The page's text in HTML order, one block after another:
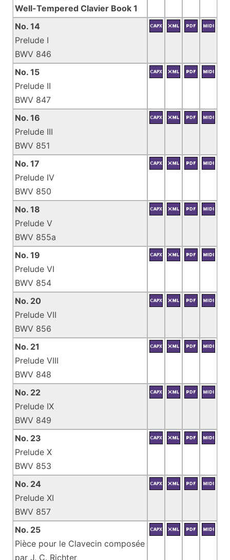
Well-Tempered Clavier Book 1
No. 14
Prelude I
BWV 846
No. 15
Prelude II
BWV 847
No. 16
Prelude III
BWV 851
No. 17
Prelude IV
BWV 850
No. 18
Prelude V
BWV 855a
No. 19
Prelude VI
BWV 854
No. 20
Prelude VII
BWV 856
No. 21
Prelude VIII
BWV 848
No. 22
Prelude IX
BWV 849
No. 23
Prelude X
BWV 853
No. 24
Prelude XI
BWV 857
No. 25
Pièce pour le Clavecin composée
par J. C. Richter